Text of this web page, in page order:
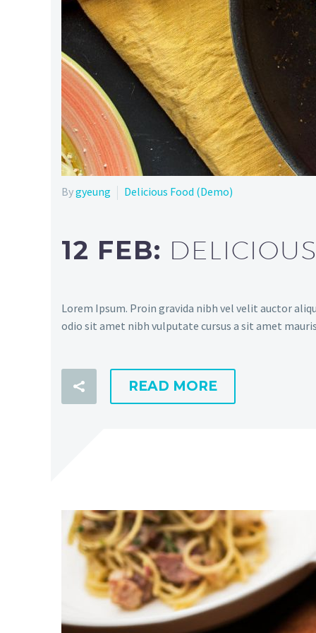
Bygyeung Delicious Food (Demo)
12 FEB:
Lorem Ipsum. Proin gravida nibh vel velit auctor
odio sit amet nibh vulputate cursus a sit amet
READ MORE